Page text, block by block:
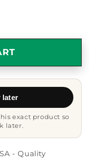
later
exact product so
later.
- Quality